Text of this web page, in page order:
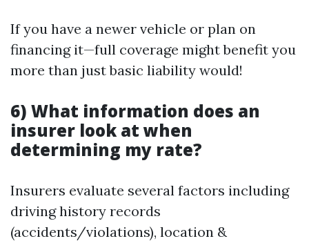
If you have a newer vehicle or plan on
financing it—full coverage might benefit you
more than just basic liability would!
6) What information does an
insurer look at when
determining my rate?
Insurers evaluate several factors including
driving history records
(accidents/violations), location &